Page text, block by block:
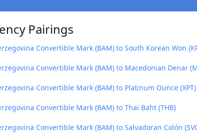
Pairings
Convertible Mark (BAM) to South Korean Won
Convertible Mark (BAM) to Macedonian Denar
Convertible Mark (BAM) to Platinum Ounce (XPT)
Convertible Mark (BAM) to Thai Baht (THB)
Convertible Mark (BAM) to Salvadoran Colón